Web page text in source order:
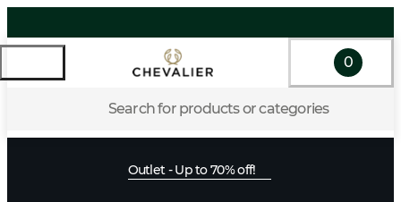
Search for products or categories
0
Outlet - Up to 70% off!